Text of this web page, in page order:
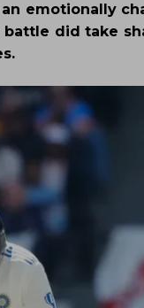
emotionally
did take